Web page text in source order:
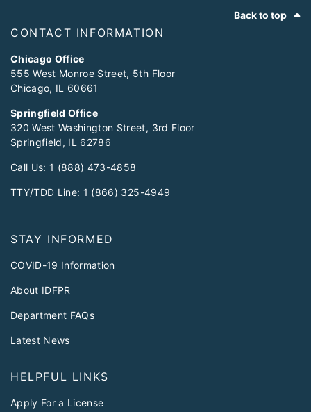
Back to top
CONTACT INFORMATION
Chicago Office
555 West Monroe Street, 5th Floor
Chicago, IL 60661
Springfield Office
320 West Washington Street, 3rd Floor
Springfield, IL 62786
Call Us:1 (888) 473-4858
TTY/TDD Line: 1 (866) 325-4949
STAY INFORMED
COVID-19 Information
About IDFPR
Department FAQs
Latest News
HELPFUL LINKS
Apply For a License